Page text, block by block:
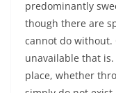
predominantly
though there are
cannot do
unavailable that
place, whether